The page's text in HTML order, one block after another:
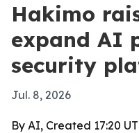
Hakimo
expand AI
security
Jul. 8, 2026
By AI, Created 17:20